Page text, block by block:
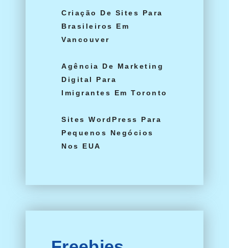
Criação De Sites Para
Brasileiros Em
Vancouver
Agência De Marketing
Digital Para
Imigrantes Em Toronto
Sites WordPress Para
Pequenos Negócios
Nos EUA